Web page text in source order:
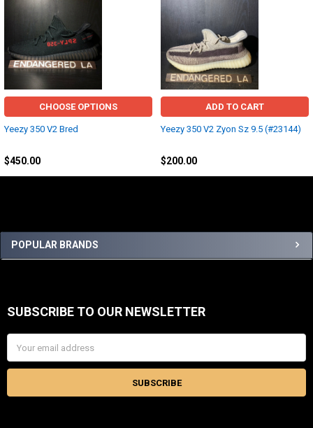
Sidebar
POPULAR BRANDS
Related
Products
CHOOSE OPTIONS
Yeezy 350 V2 Bred
$450.00
ADD TO CART
Yeezy 350 V2 Zyon Sz 9.5 (#23144)
$200.00
Footer
SUBSCRIBE TO OUR NEWSLETTER
Address